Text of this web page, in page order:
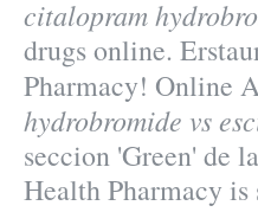
citalopram
drugs online.
Pharmacy! Online
hydrobromide vs
seccion 'Green' de
Health Pharmacy